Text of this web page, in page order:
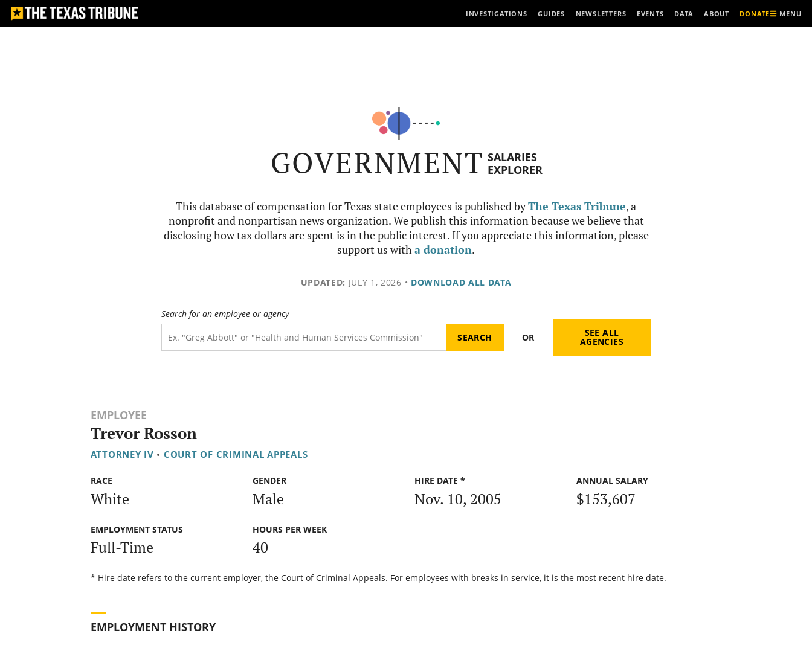
INVESTIGATIONS GUIDES NEWSLETTERS EVENTS DATA ABOUT DONATE MENU
GOVERNMENT SALARIES
EXPLORER
This database of compensation for Texas state employees is published byThe Texas Tribune, a
nonprofit and nonpartisan news organization. We publish this information because we believe that
disclosing how tax dollars are spent is in the public interest. If you appreciate this information, please
support us witha donation.
UPDATED: JULY 1, 2026 • DOWNLOAD ALL DATA
Search for an employee or agency
OR SEE ALL
AGENCIES
EMPLOYEE
Trevor Rosson
ATTORNEY IV • COURT OF CRIMINAL APPEALS
RACE
White
GENDER
Male
HIRE DATE *
Nov. 10, 2005
ANNUAL SALARY
$153,607
EMPLOYMENT STATUS
Full-Time
HOURS PER WEEK
40
* Hire date refers to the current employer, the Court of Criminal Appeals. For employees with breaks in service, it is the most recent hire date.
EMPLOYMENT HISTORY